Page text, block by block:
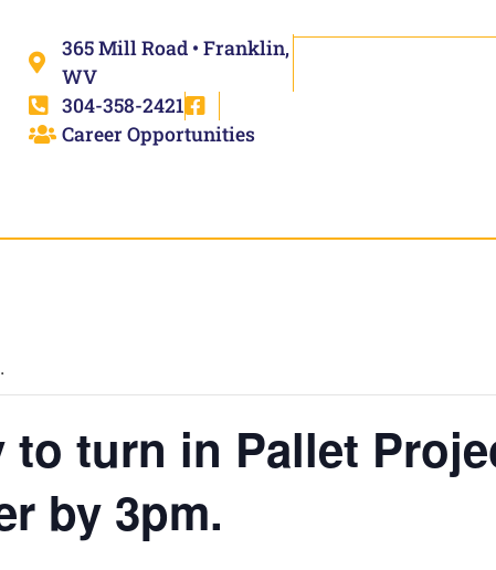
365 Mill Road • Franklin,
WV
304-358-2421
Career Opportunities
to turn in Pallet
by 3pm.